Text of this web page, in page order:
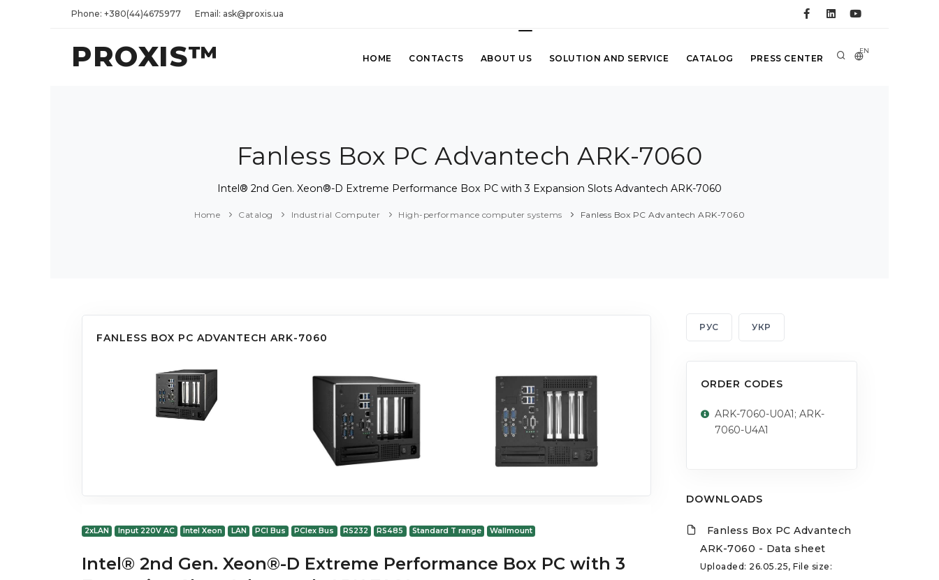
Phone: +380(44)4675977 Email: ask@proxis.ua
PROXIS™ EN
HOME CONTACTS ABOUT US SOLUTION AND SERVICE CATALOG PRESS CENTER
Fanless Box PC Advantech ARK-7060
Intel® 2nd Gen. Xeon®-D Extreme Performance Box PC with 3 Expansion Slots Advantech ARK-7060
Home Catalog Industrial Computer High-performance computer systems Fanless Box PC Advantech ARK-7060
FANLESS BOX PC ADVANTECH ARK-7060
2xLAN Input 220V AC Intel Xeon LAN PCI Bus PCIex Bus RS232 RS485 Standard T range Wallmount
Intel® 2nd Gen. Xeon®-D Extreme Performance Box PC with 3
РУС УКР
ORDER CODES
ARK-7060-U0A1; ARK-
7060-U4A1
DOWNLOADS
Fanless Box PC Advantech
ARK-7060 - Data sheet
Uploaded: 26.05.25, File size: